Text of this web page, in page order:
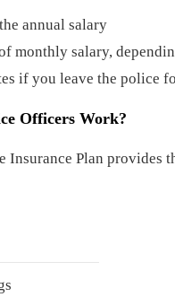
annual salary
monthly salary,
if you leave the police
Officers Work?
Insurance Plan provides